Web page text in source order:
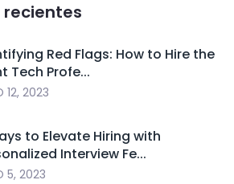
recientes
Red Flags: How to Hire the
Tech Profe...
12, 2023
to Elevate Hiring with
Interview Fe...
5, 2023